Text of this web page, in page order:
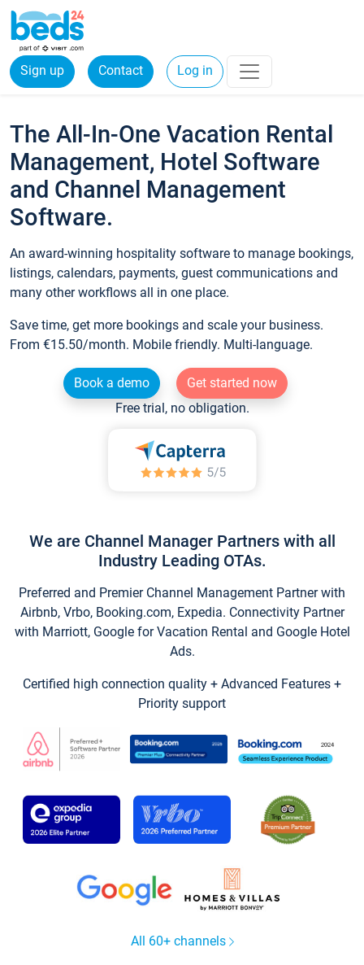
Sign up Contact Log in
The All-In-One Vacation Rental
Management, Hotel Software
and Channel Management
Software.
An award-winning hospitality software to manage bookings,
listings, calendars, payments, guest communications and
many other workflows all in one place.
Save time, get more bookings and scale your business.
From €15.50/month. Mobile friendly. Multi-language.
Book a demo
Get started now
Free trial, no obligation.
We are Channel Manager Partners with all
Industry Leading OTAs.
Preferred and Premier Channel Management Partner with
Airbnb, Vrbo, Booking.com, Expedia. Connectivity Partner
with Marriott, Google for Vacation Rental and Google Hotel
Ads.
Certified high connection quality + Advanced Features +
Priority support
All 60+ channels